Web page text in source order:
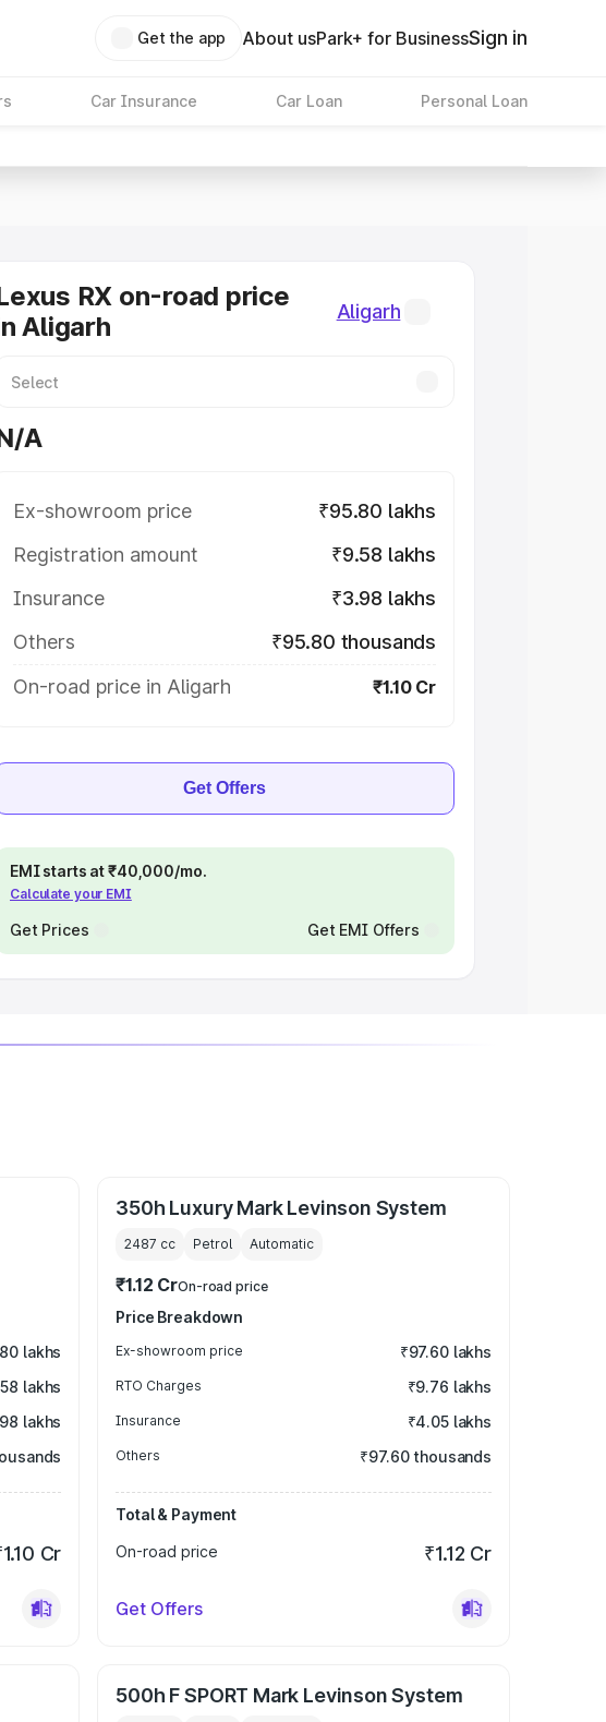
Get the app About usPark+ for BusinessSign in
Car Insurance Car Loan Personal Loan
RX on-road price
Aligarh
Aligarh
A
Ex-showroom price
₹95.80 lakhs
Registration amount
₹9.58 lakhs
Insurance
₹3.98 lakhs
Others
₹95.80 thousands
On-road price in Aligarh
₹1.10 Cr
Get Offers
EMI starts at ₹40,000/mo.
Calculate your EMI
Get Prices Get EMI Offers
lakhs
lakhs
lakhs
Cr
350h Luxury Mark Levinson System
2487 cc Petrol Automatic
₹1.12 CrOn-road price
Price Breakdown
Ex-showroom price ₹97.60 lakhs
RTO Charges ₹9.76 lakhs
Insurance ₹4.05 lakhs
Others ₹97.60 thousands
Total & Payment
On-road price
₹1.12 Cr
Get Offers
500h F SPORT Mark Levinson System